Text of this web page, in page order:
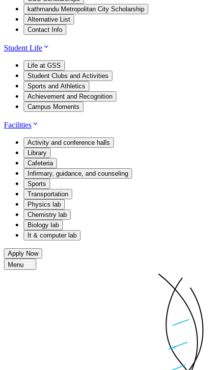
kathmandu Metropolitan City Scholarship
Alternative List
Contact Info
Student Life
Life at GSS
Student Clubs and Activities
Sports and Athletics
Achievement and Recognition
Campus Moments
Facilities
Activity and conference halls
Library
Cafeteria
Infirmary, guidance, and counseling
Sports
Transportation
Physics lab
Chemistry lab
Biology lab
It & computer lab
Apply Now
Menu